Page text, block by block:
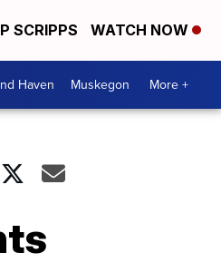
SCRIPPS WATCH NOW
Haven Muskegon More +